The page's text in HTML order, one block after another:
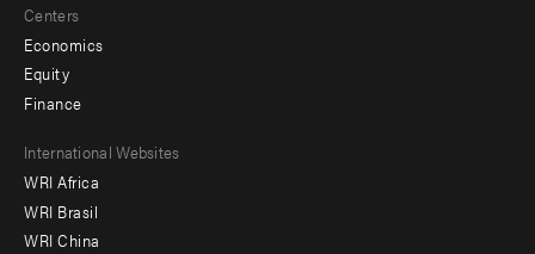
Centers
Economics
Equity
Finance
Footer
menu
-
International Websites
WRI Africa
WRI Brasil
WRI China